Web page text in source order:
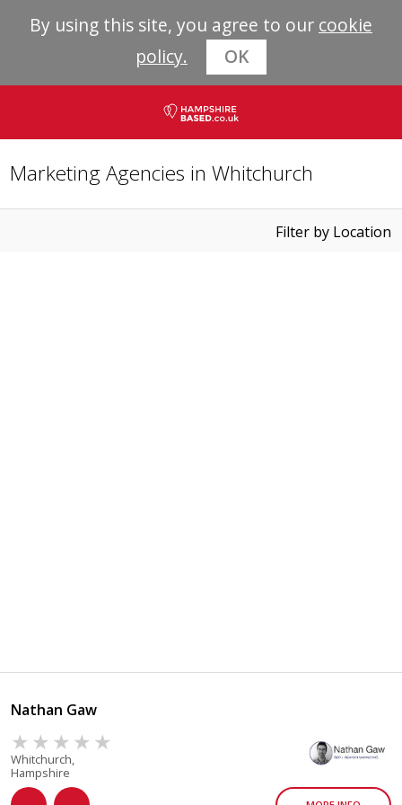
By using this site, you agree to our cookie
policy.
OK
Marketing Agencies in Whitchurch
Filter by Location
Nathan Gaw
Whitchurch,
Hampshire